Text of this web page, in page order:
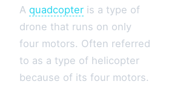
A quadcopter is a type of
drone that runs on only
four motors. Often referred
to as a type of helicopter
because of its four motors.